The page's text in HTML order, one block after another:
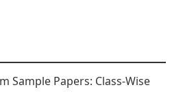
Sample Papers: Class-Wise